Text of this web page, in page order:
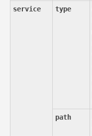
service type
path